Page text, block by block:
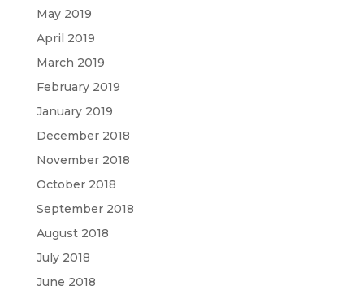
May 2019
April 2019
March 2019
February 2019
January 2019
December 2018
November 2018
October 2018
September 2018
August 2018
July 2018
June 2018